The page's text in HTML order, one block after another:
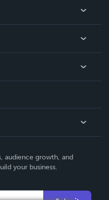
audience growth, and
your business.